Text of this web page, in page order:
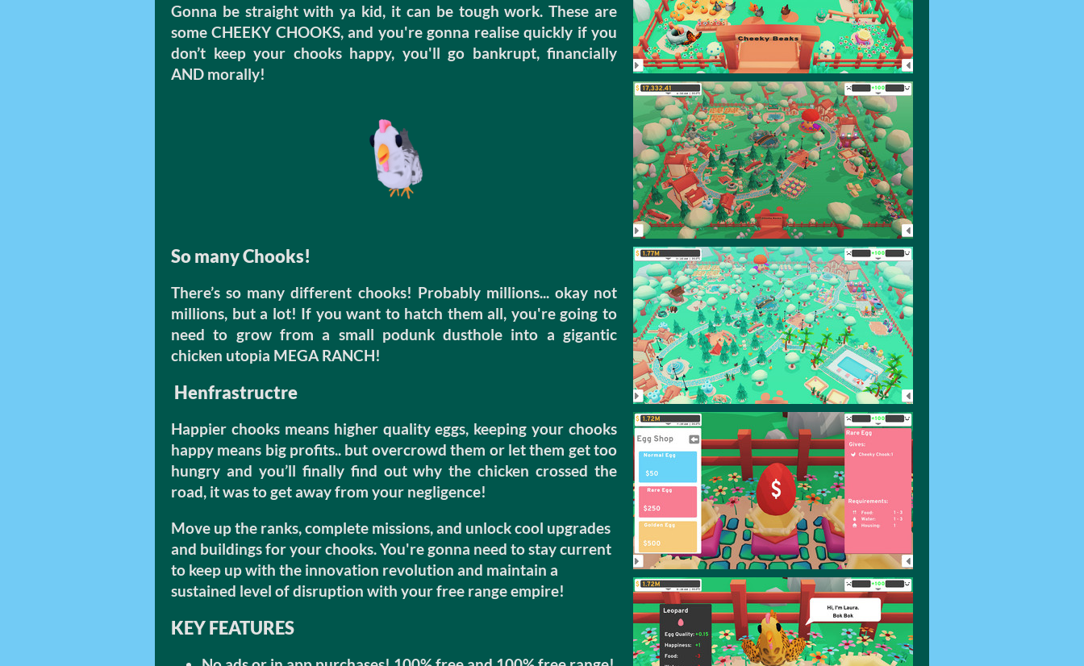
Gonna be straight with ya kid, it can be tough work. These are
some CHEEKY CHOOKS, and you're gonna realise quickly if you
don’t keep your chooks happy, you'll go bankrupt, financially
AND morally!
So many Chooks!
There’s so many different chooks! Probably millions... okay not
millions, but a lot! If you want to hatch them all, you're going to
need to grow from a small podunk dusthole into a gigantic
chicken utopia MEGA RANCH!
Henfrastructre
Happier chooks means higher quality eggs, keeping your chooks
happy means big profits.. but overcrowd them or let them get too
hungry and you’ll finally find out why the chicken crossed the
road, it was to get away from your negligence!
Move up the ranks, complete missions, and unlock cool upgrades
and buildings for your chooks. You're gonna need to stay current
to keep up with the innovation revolution and maintain a
sustained level of disruption with your free range empire!
KEY FEATURES